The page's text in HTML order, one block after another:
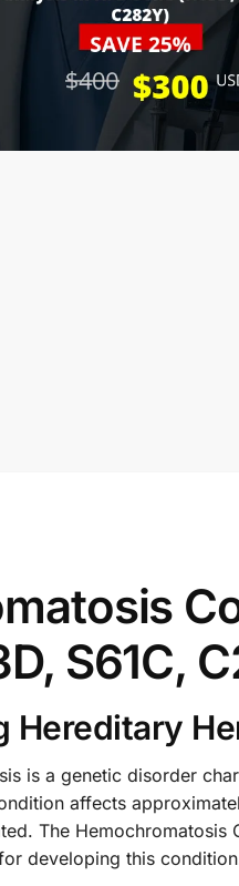
S61C,
Hereditary
is a genetic disorder
affects
The
developing this